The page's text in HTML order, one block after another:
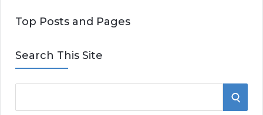
Top Posts and Pages
Search This Site
e
S